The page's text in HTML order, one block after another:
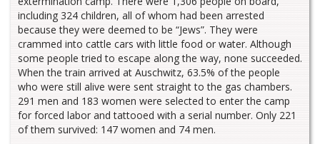
including 324 children, all of whom had been arrested
because they were deemed to be “Jews”. They were
crammed into cattle cars with little food or water. Although
some people tried to escape along the way, none succeeded.
When the train arrived at Auschwitz, 63.5% of the people
who were still alive were sent straight to the gas chambers.
291 men and 183 women were selected to enter the camp
for forced labor and tattooed with a serial number. Only 221
of them survived: 147 women and 74 men.